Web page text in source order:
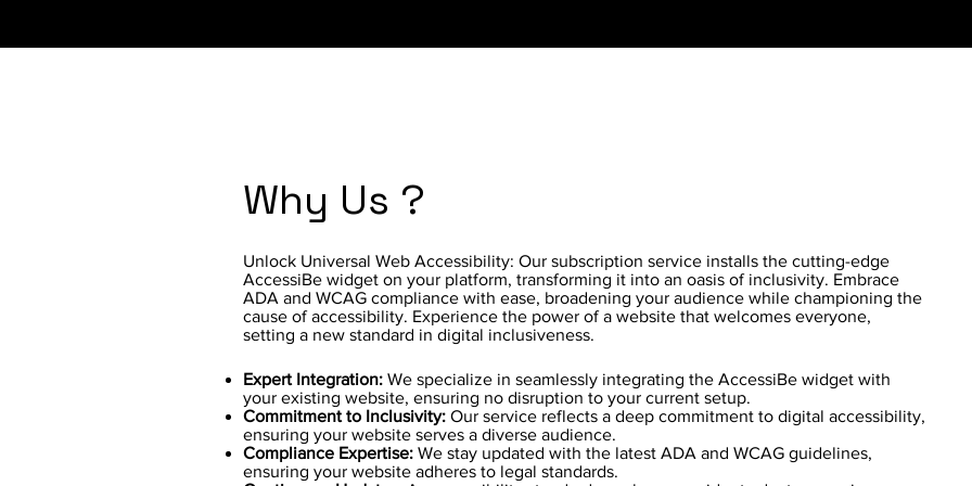
Why Us ?
Expert Integration: We specialize in seamlessly integrating the AccessiBe widget with
your existing website, ensuring no disruption to your current setup.
Commitment to Inclusivity: Our service reflects a deep commitment to digital accessibility,
ensuring your website serves a diverse audience.
Compliance Expertise: We stay updated with the latest ADA and WCAG guidelines,
ensuring your website adheres to legal standards.
Unlock Universal Web Accessibility: Our subscription service installs the cutting-edge
AccessiBe widget on your platform, transforming it into an oasis of inclusivity. Embrace
ADA and WCAG compliance with ease, broadening your audience while championing the
cause of accessibility. Experience the power of a website that welcomes everyone,
setting a new standard in digital inclusiveness.